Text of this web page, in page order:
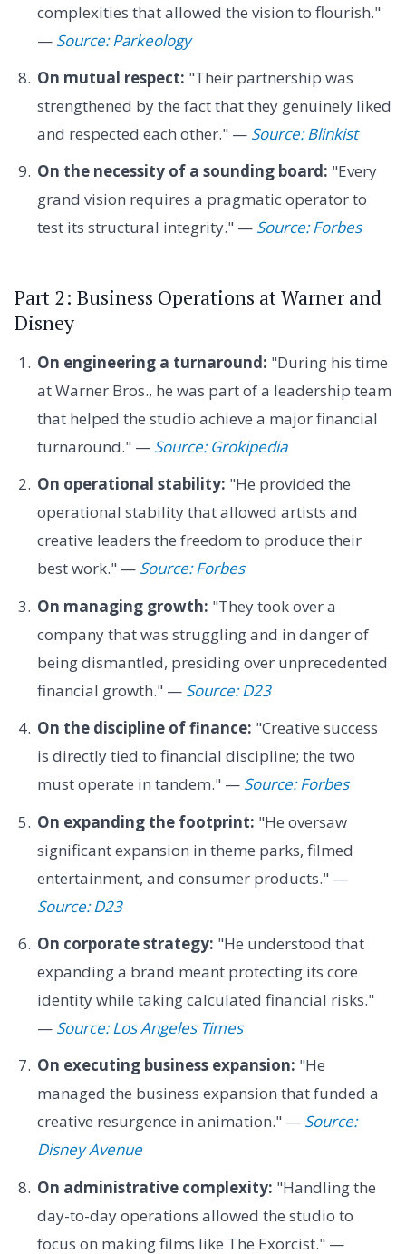
complexities that allowed the vision to flourish."
— Source: Parkeology
On mutual respect: "Their partnership was
strengthened by the fact that they genuinely liked
and respected each other." — Source: Blinkist
On the necessity of a sounding board: "Every
grand vision requires a pragmatic operator to
test its structural integrity." — Source: Forbes
Part 2: Business Operations at Warner and
Disney
On engineering a turnaround: "During his time
at Warner Bros., he was part of a leadership team
that helped the studio achieve a major financial
turnaround." — Source: Grokipedia
On operational stability: "He provided the
operational stability that allowed artists and
creative leaders the freedom to produce their
best work." — Source: Forbes
On managing growth: "They took over a
company that was struggling and in danger of
being dismantled, presiding over unprecedented
financial growth." — Source: D23
On the discipline of finance: "Creative success
is directly tied to financial discipline; the two
must operate in tandem." — Source: Forbes
On expanding the footprint: "He oversaw
significant expansion in theme parks, filmed
entertainment, and consumer products." —
Source: D23
On corporate strategy: "He understood that
expanding a brand meant protecting its core
identity while taking calculated financial risks."
— Source: Los Angeles Times
On executing business expansion: "He
managed the business expansion that funded a
creative resurgence in animation." — Source:
Disney Avenue
On administrative complexity: "Handling the
day-to-day operations allowed the studio to
focus on making films like The Exorcist." —